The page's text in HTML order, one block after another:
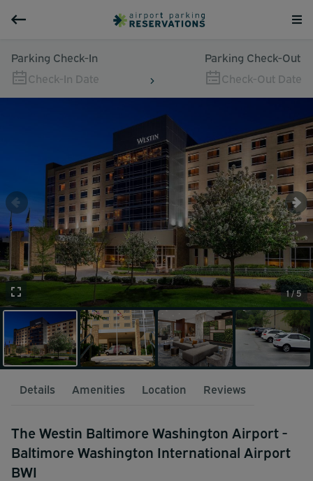
Parking Check-In
Check-In Date
Parking Check-Out
Check-Out Date
1 / 5
Details Amenities Location Reviews
The Westin Baltimore Washington Airport -
Baltimore Washington International Airport
BWI